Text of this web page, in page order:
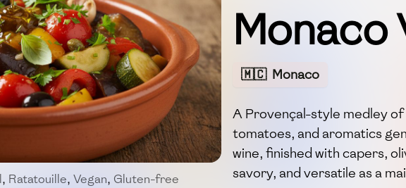
, Ratatouille, Vegan, Gluten-free
🇲🇨 Monaco
A Provençal-style medley
tomatoes, and aromatics
wine, finished with capers,
savory, and versatile as a